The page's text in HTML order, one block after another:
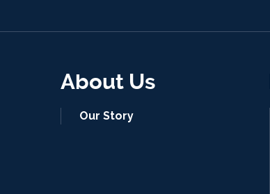
About Us
Our Story